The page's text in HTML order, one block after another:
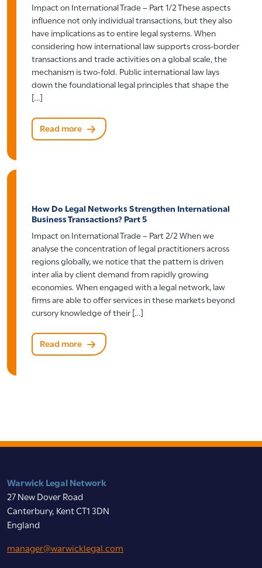
Impact on International Trade – Part 1/2 These aspects
influence not only individual transactions, but they also
have implications as to entire legal systems. When
considering how international law supports cross-border
transactions and trade activities on a global scale, the
mechanism is two-fold. Public international law lays
down the foundational legal principles that shape the
[…]
Read more
How Do Legal Networks Strengthen International
Business Transactions? Part 5
Impact on International Trade – Part 2/2 When we
analyse the concentration of legal practitioners across
regions globally, we notice that the pattern is driven
inter alia by client demand from rapidly growing
economies. When engaged with a legal network, law
firms are able to offer services in these markets beyond
cursory knowledge of their […]
Read more
Warwick Legal Network
27 New Dover Road
Canterbury, Kent CT1 3DN
England
manager@warwicklegal.com